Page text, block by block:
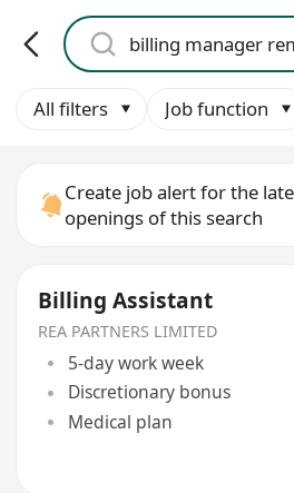
All filters Job function
Create job alert for the
openings of this search
Billing Assistant
REA PARTNERS LIMITED
5-day work week
Discretionary bonus
Medical plan